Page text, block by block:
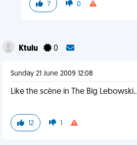
7 0
Ktulu 0
Sunday 21 June 2009 12:08
Like the scène in The Big Lebowski..
12 1